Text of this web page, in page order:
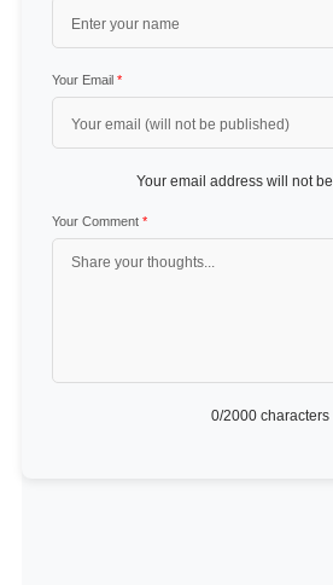
Your Email *
Your email address will not
Your Comment *
0/2000 characters